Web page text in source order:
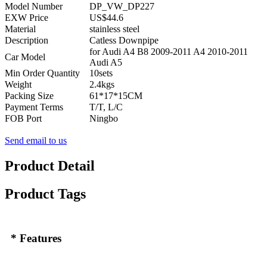
Model Number
DP_VW_DP227
EXW Price
US$44.6
Material
stainless steel
Description
Catless Downpipe
Car Model
for Audi A4 B8 2009-2011 A4 2010-2011
Audi A5
Min Order Quantity
10sets
Weight
2.4kgs
Packing Size
61*17*15CM
Payment Terms
T/T, L/C
FOB Port
Ningbo
Send email to us
Product Detail
Product Tags
* Features